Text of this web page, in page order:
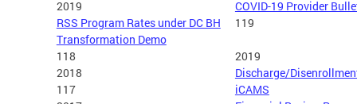
COVID-19 Provider
2019
119
RSS Program Rates under DC BH
Transformation Demo
2019
118
Discharge/
iCAMS
2018
117